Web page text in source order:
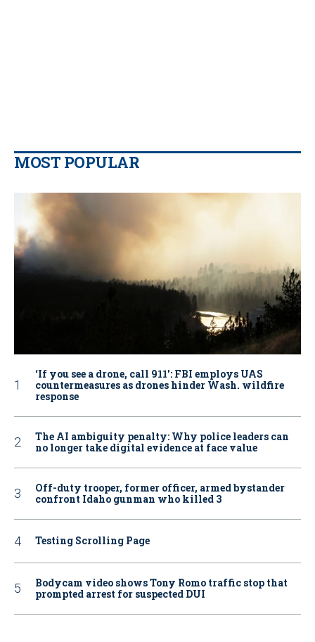
MOST POPULAR
‘If you see a drone, call 911': FBI employs UAS
countermeasures as drones hinder Wash. wildfire
response
The AI ambiguity penalty: Why police leaders can
no longer take digital evidence at face value
Off-duty trooper, former officer, armed bystander
confront Idaho gunman who killed 3
Testing Scrolling Page
Bodycam video shows Tony Romo traffic stop that
prompted arrest for suspected DUI